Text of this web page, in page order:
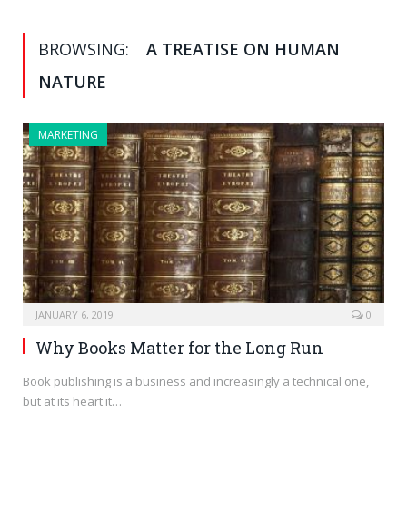
BROWSING:
A TREATISE ON HUMAN
NATURE
MARKETING
JANUARY 6, 2019 0
Why Books Matter for the Long Run
Book publishing is a business and increasingly a technical one,
but at its heart it…